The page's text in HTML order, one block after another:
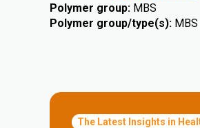
Polymer group: MBS
Polymer group/type(s): MBS
The Latest Insights in